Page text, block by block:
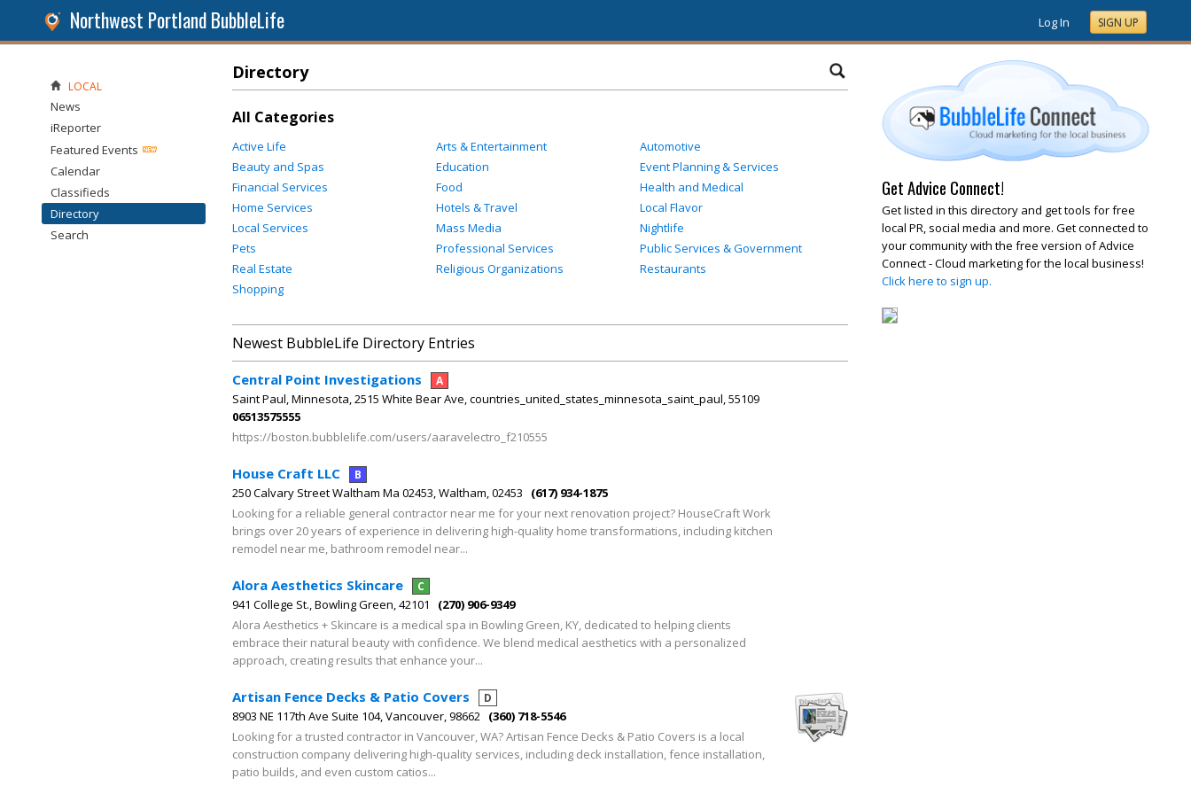
Northwest Portland BubbleLife Log In SIGN UP
Directory
All Categories
Active Life Arts & Entertainment
Automotive
Beauty and Spas
Education
Event Planning & Services
Financial Services
Food
Health and Medical
Home Services
Hotels & Travel
Local Flavor
Local Services
Mass Media
Nightlife
Pets
Professional Services
Public Services & Government
Real Estate
Religious Organizations
Restaurants
Shopping
Newest BubbleLife Directory Entries
Central Point Investigations A
Saint Paul, Minnesota, 2515 White Bear Ave, countries_united_states_minnesota_saint_paul, 55109
06513575555
https://boston.bubblelife.com/users/aaravelectro_f210555
House Craft LLC B
250 Calvary Street Waltham Ma 02453, Waltham, 02453
(617) 934-1875
Looking for a reliable general contractor near me for your next renovation project? HouseCraft Work
brings over 20 years of experience in delivering high-quality home transformations, including kitchen
remodel near me, bathroom remodel near...
Alora Aesthetics Skincare C
941 College St., Bowling Green, 42101
(270) 906-9349
Alora Aesthetics + Skincare is a medical spa in Bowling Green, KY, dedicated to helping clients
embrace their natural beauty with confidence. We blend medical aesthetics with a personalized
approach, creating results that enhance your...
Artisan Fence Decks & Patio Covers D
8903 NE 117th Ave Suite 104, Vancouver, 98662 (360) 718-5546
Looking for a trusted contractor in Vancouver, WA? Artisan Fence Decks & Patio Covers is a local
construction company delivering high-quality services, including deck installation, fence installation,
patio builds, and even custom catios...
Get Advice Connect!
Get listed in this directory and get tools for free
local PR, social media and more. Get connected to
your community with the free version of Advice
Connect - Cloud marketing for the local business!
Click here to sign up.
LOCAL
News
iReporter
Featured Events
Calendar
Classifieds
Directory
Search